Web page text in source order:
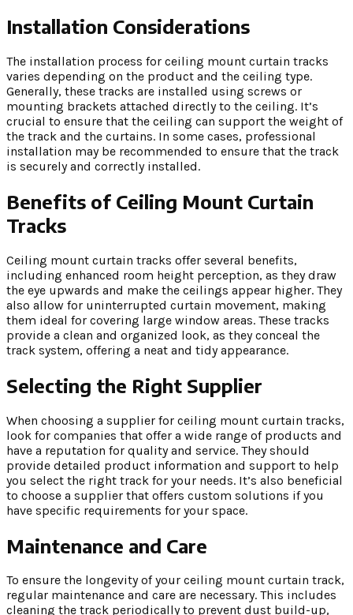
Installation Considerations
The installation process for ceiling mount curtain tracks
varies depending on the product and the ceiling type.
Generally, these tracks are installed using screws or
mounting brackets attached directly to the ceiling. It’s
crucial to ensure that the ceiling can support the weight of
the track and the curtains. In some cases, professional
installation may be recommended to ensure that the track
is securely and correctly installed.
Benefits of Ceiling Mount Curtain
Tracks
Ceiling mount curtain tracks offer several benefits,
including enhanced room height perception, as they draw
the eye upwards and make the ceilings appear higher. They
also allow for uninterrupted curtain movement, making
them ideal for covering large window areas. These tracks
provide a clean and organized look, as they conceal the
track system, offering a neat and tidy appearance.
Selecting the Right Supplier
When choosing a supplier for ceiling mount curtain tracks,
look for companies that offer a wide range of products and
have a reputation for quality and service. They should
provide detailed product information and support to help
you select the right track for your needs. It’s also beneficial
to choose a supplier that offers custom solutions if you
have specific requirements for your space.
Maintenance and Care
To ensure the longevity of your ceiling mount curtain track,
regular maintenance and care are necessary. This includes
cleaning the track periodically to prevent dust build-up,